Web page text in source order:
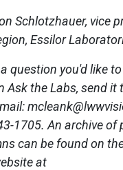
Schlotzhauer, vice
Essilor
question you'd like
Ask the Labs, send it
1705. An archive of
can be found on
at